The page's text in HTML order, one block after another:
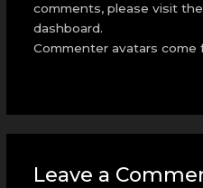
comments, please visit
dashboard.
Commenter avatars come
Leave a